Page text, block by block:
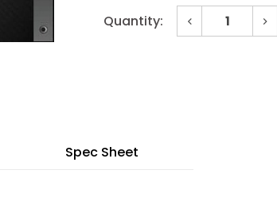
Quantity: Decrease
Quantity
of of
Spec Sheet